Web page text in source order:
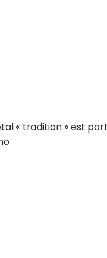
« tradition » est